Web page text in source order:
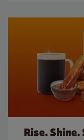
Rise. Shine.